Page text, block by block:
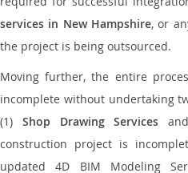
services in New Hampshire, or
the project is being outsourced.
Moving further, the entire
incomplete without undertaking
(1) Shop Drawing Services
construction project is
updated 4D BIM Modeling